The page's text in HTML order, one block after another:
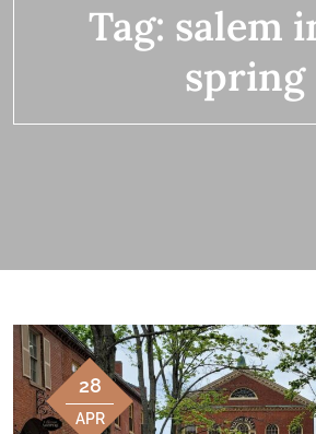
Tag: salem
spring
28
APR